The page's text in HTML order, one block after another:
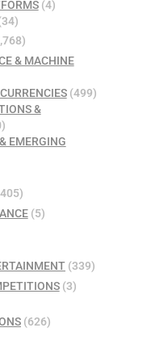
(4)
& MACHINE
(499)
&
EMERGING
(5)
(339)
(3)
(626)